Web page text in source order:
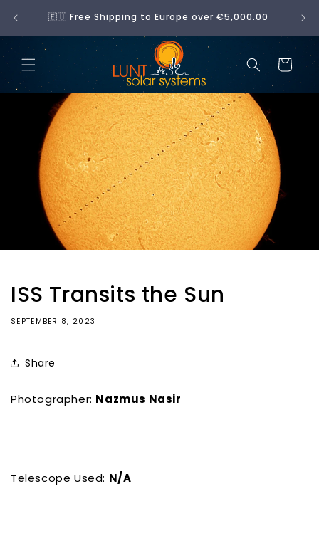
Skip to
content🇪🇺 Free Shipping to Europe over €5,000.00 No
Cart
ISS Transits the Sun
SEPTEMBER 8, 2023
Share
Photographer: Nazmus Nasir
Telescope Used: N/A